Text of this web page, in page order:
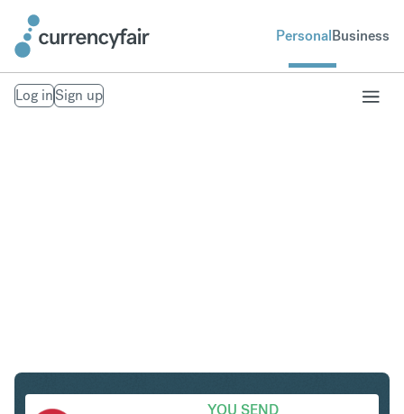
PersonalBusiness
Log inSign up
YOU SEND